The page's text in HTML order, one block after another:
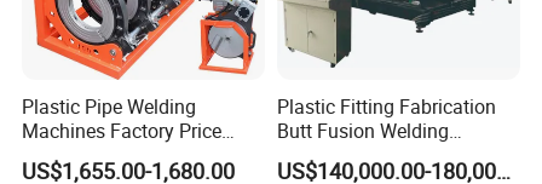
Thanks for choosing Welping.
We are confident that it will bring you success and meet
your expectations. We have been in this industry for 15
Plastic Pipe Welding
Machines Factory Price
Welping Wp400b 180 to 400
US$1,655.00-1,680.00
Plastic Fitting Fabrication
Butt Fusion Welding
Machine
US$140,000.00-180,000.00